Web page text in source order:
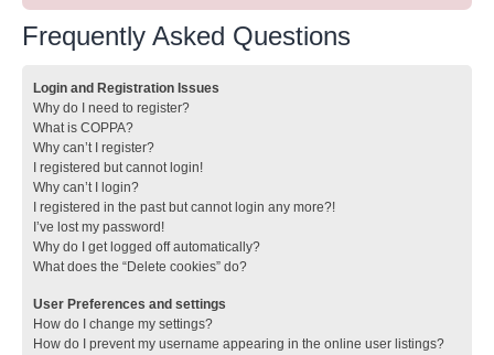
Frequently Asked Questions
Login and Registration Issues
Why do I need to register?
What is COPPA?
Why can’t I register?
I registered but cannot login!
Why can’t I login?
I registered in the past but cannot login any more?!
I’ve lost my password!
Why do I get logged off automatically?
What does the “Delete cookies” do?
User Preferences and settings
How do I change my settings?
How do I prevent my username appearing in the online user listings?